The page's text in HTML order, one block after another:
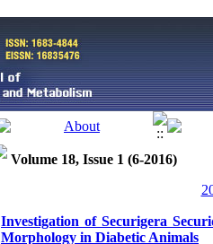
Volume 18, Issue 1 (6-2016)
Investigation of Securigera
Morphology in Diabetic Animals